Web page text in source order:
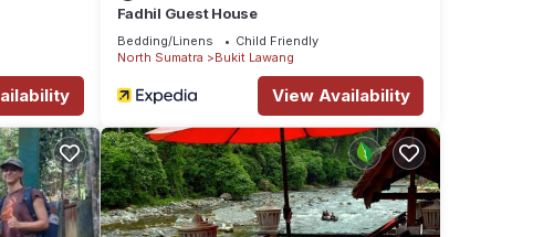
Fadhil Guest House
Bedding/Linens
Child Friendly
North Sumatra
Bukit Lawang
View Availability